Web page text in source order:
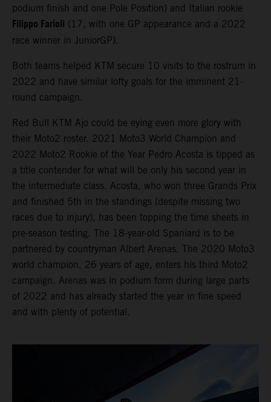
podium finish and one Pole Position) and Italian rookie
Filippo Farioli (17, with one GP appearance and a 2022
race winner in JuniorGP).
Both teams helped KTM secure 10 visits to the rostrum in
2022 and have similar lofty goals for the imminent 21-
round campaign.
Red Bull KTM Ajo could be eying even more glory with
their Moto2 roster. 2021 Moto3 World Champion and
2022 Moto2 Rookie of the Year Pedro Acosta is tipped as
a title contender for what will be only his second year in
the intermediate class. Acosta, who won three Grands Prix
and finished 5th in the standings (despite missing two
races due to injury), has been topping the time sheets in
pre-season testing. The 18-year-old Spaniard is to be
partnered by countryman Albert Arenas. The 2020 Moto3
world champion, 26 years of age, enters his third Moto2
campaign. Arenas was in podium form during large parts
of 2022 and has already started the year in fine speed
and with plenty of potential.